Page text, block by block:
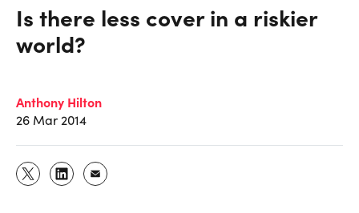
Is there less cover in a riskier
world?
Anthony Hilton
26 Mar 2014